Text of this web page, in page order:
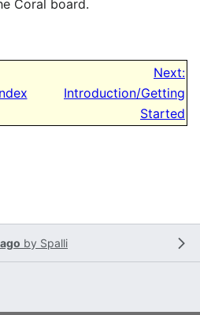
Coral board.
Next:
Introduction/Getting
Started
by Spalli